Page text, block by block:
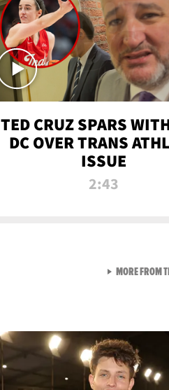
TED CRUZ SPARS
DC OVER TRANS
ISSUE
2:43
MORE FROM